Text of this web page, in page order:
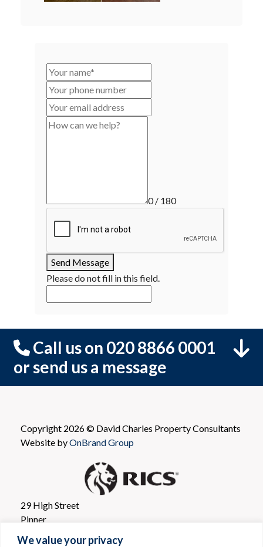
We value your privacy
0 / 180
Send Message
Please do not fill in this field.
Call us on 020 8866 0001
or send us a message
Copyright 2026 © David Charles Property Consultants
Website byOnBrand Group
29 High Street
Pinner
Greater London